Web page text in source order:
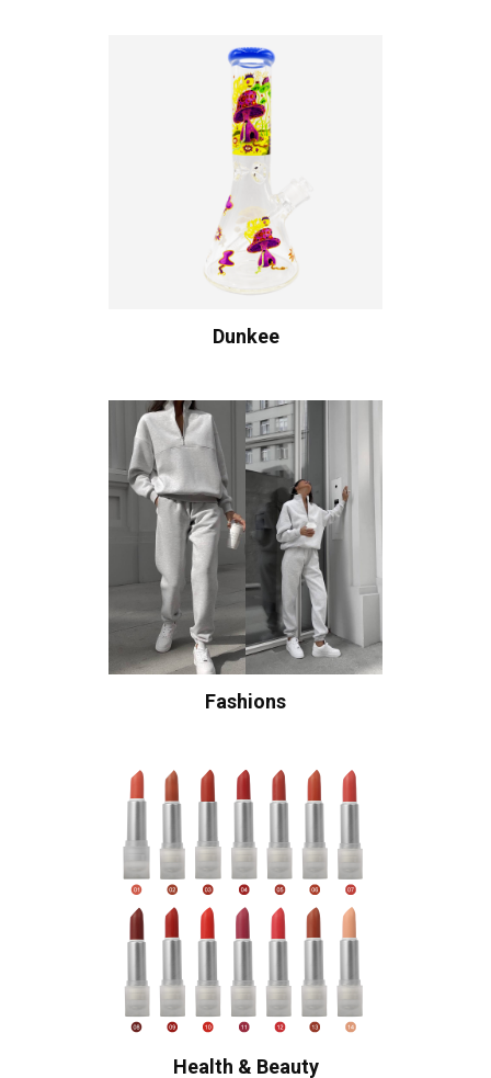
Dunkee
Fashions
Health & Beauty